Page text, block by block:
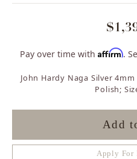
Pay over time with Affirm.
John Hardy Naga Silver
Polish;
Add
Apply For